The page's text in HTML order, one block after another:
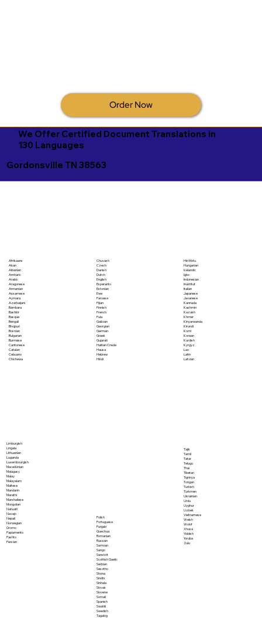
Order Now
We Offer Certified Document Translations in
130 Languages
Gordonsville TN 38563
Afrikaans
Akan
Albanian
Amharic
Arabic
Aragonese
Armenian
Assamese
Aymara
Azerbaijani
Bambara
Bashkir
Basque
Bengali
Bhojpuri
Bosnian
Bulgarian
Burmese
Cantonese
Catalan
Cebuano
Chichewa
Chuvash
Czech
Danish
Dutch
English
Esperanto
Estonian
Ewe
Faroese
Fijian
Finnish
French
Fula
Galician
Georgian
German
Greek
Gujarati
Haitian Creole
Hausa
Hebrew
Hindi
Hiri Motu
Hungarian
Icelandic
Igbo
Indonesian
Inuktitut
Italian
Japanese
Javanese
Kannada
Kashmiri
Kazakh
Khmer
Kinyarwanda
Kirundi
Komi
Korean
Kurdish
Kyrgyz
Lao
Latin
Latvian
Limburgish
Lingala
Lithuanian
Luganda
Luxembourgish
Macedonian
Malagasy
Malay
Malayalam
Maltese
Mandarin
Marathi
Marshallese
Mongolian
Nahuatl
Navajo
Nepali
Norwegian
Oromo
Papiamento
Pashto
Persian
Polish
Portuguese
Punjabi
Quechua
Romanian
Russian
Samoan
Sango
Sanskrit
Scottish Gaelic
Serbian
Sesotho
Shona
Sindhi
Sinhala
Slovak
Slovene
Somali
Spanish
Swahili
Swedish
Tagalog
Tajik
Tamil
Tatar
Telugu
Thai
Tibetan
Tigrinya
Tongan
Turkish
Turkmen
Ukrainian
Urdu
Uyghur
Uzbek
Vietnamese
Welsh
Wolof
Xhosa
Yiddish
Yoruba
Zulu